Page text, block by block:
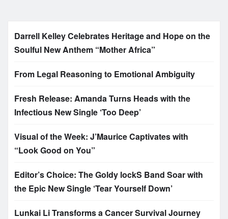
Darrell Kelley Celebrates Heritage and Hope on the
Soulful New Anthem “Mother Africa”
From Legal Reasoning to Emotional Ambiguity
Fresh Release: Amanda Turns Heads with the
Infectious New Single ‘Too Deep’
Visual of the Week: J’Maurice Captivates with
“Look Good on You”
Editor’s Choice: The Goldy lockS Band Soar with
the Epic New Single ‘Tear Yourself Down’
Lunkai Li Transforms a Cancer Survival Journey